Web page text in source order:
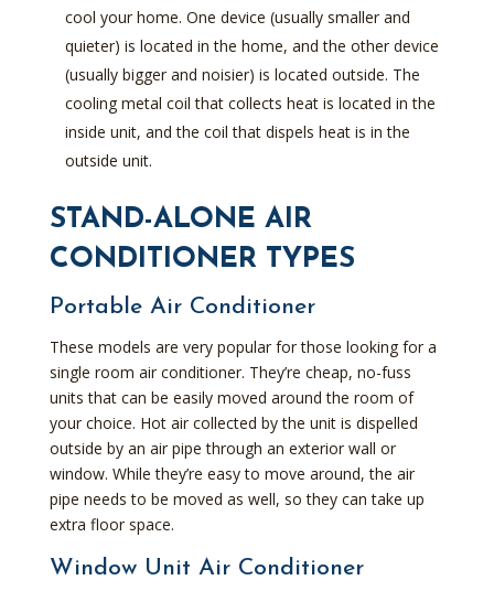
cool your home. One device (usually smaller and
quieter) is located in the home, and the other device
(usually bigger and noisier) is located outside. The
cooling metal coil that collects heat is located in the
inside unit, and the coil that dispels heat is in the
outside unit.
STAND-ALONE AIR
CONDITIONER TYPES
Portable Air Conditioner
These models are very popular for those looking for a
single room air conditioner. They’re cheap, no-fuss
units that can be easily moved around the room of
your choice. Hot air collected by the unit is dispelled
outside by an air pipe through an exterior wall or
window. While they’re easy to move around, the air
pipe needs to be moved as well, so they can take up
extra floor space.
Window Unit Air Conditioner